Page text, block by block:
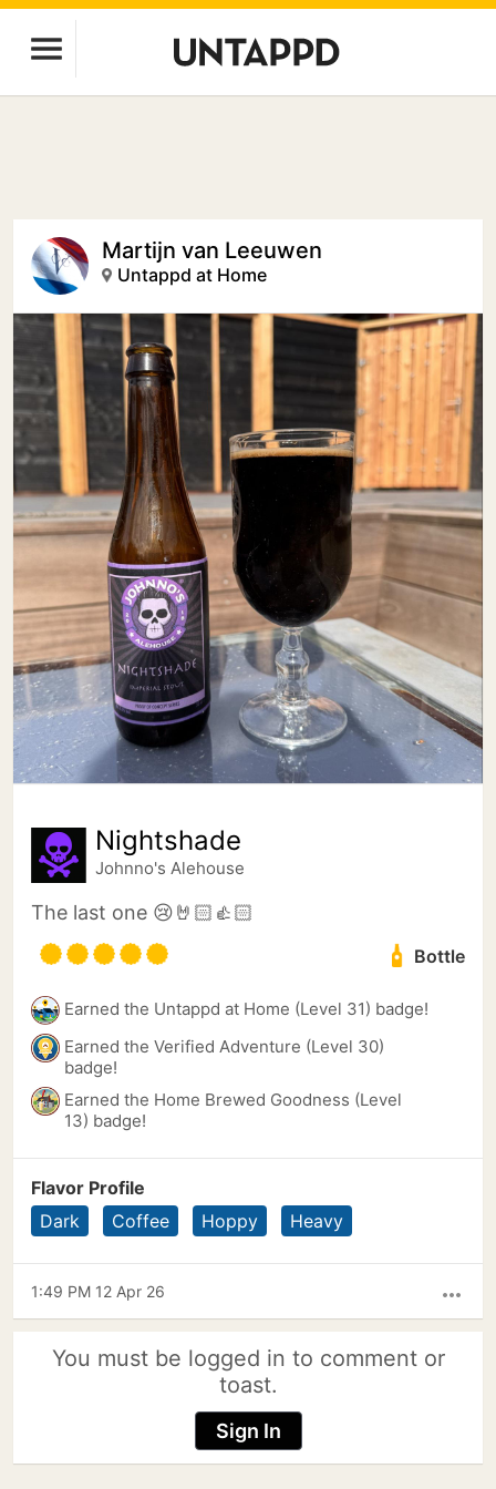
Martijn van Leeuwen
Untappd at Home
Nightshade
Johnno's Alehouse
The last one 😢🤘🏻👍🏻
Bottle
Earned the Untappd at Home (Level 31) badge!
Earned the Verified Adventure (Level 30)
badge!
Earned the Home Brewed Goodness (Level
13) badge!
Flavor Profile
Dark
Coffee Hoppy Heavy
more_horiz
1:49 PM 12 Apr 26
You must be logged in to comment or
toast.
Sign In